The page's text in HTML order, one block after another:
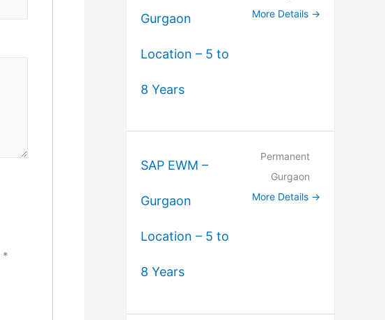
*
Gurgaon
Location – 5 to
8 Years
More Details
SAP EWM –
Gurgaon
Location – 5 to
8 Years
Permanent
Gurgaon
More Details